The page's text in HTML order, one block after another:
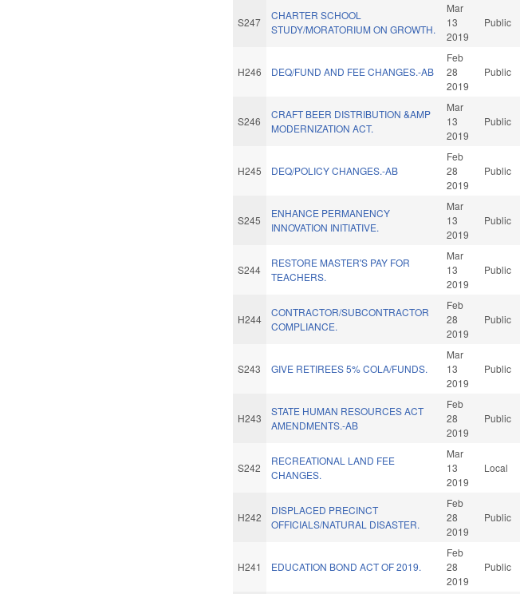
S247
CHARTER SCHOOL
STUDY/MORATORIUM ON GROWTH.
Mar
13
2019
Public
H246 DEQ/FUND AND FEE CHANGES.-AB
Feb
28
2019
Public
S246
CRAFT BEER DISTRIBUTION &AMP
MODERNIZATION ACT.
Mar
13
2019
Public
H245 DEQ/POLICY CHANGES.-AB
Feb
28
2019
Public
S245
ENHANCE PERMANENCY
INNOVATION INITIATIVE.
Mar
13
2019
Public
S244
RESTORE MASTER'S PAY FOR
TEACHERS.
Mar
13
2019
Public
H244
CONTRACTOR/SUBCONTRACTOR
COMPLIANCE.
Feb
28
2019
Public
S243 GIVE RETIREES 5% COLA/FUNDS.
Mar
13
2019
Public
H243
STATE HUMAN RESOURCES ACT
AMENDMENTS.-AB
Feb
28
2019
Public
S242
RECREATIONAL LAND FEE
CHANGES.
Mar
13
2019
Local
H242
DISPLACED PRECINCT
OFFICIALS/NATURAL DISASTER.
Feb
28
2019
Public
H241 EDUCATION BOND ACT OF 2019.
Feb
28
2019
Public